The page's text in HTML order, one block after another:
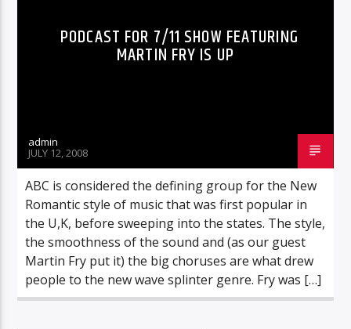
PODCAST FOR 7/11 SHOW FEATURING
MARTIN FRY IS UP
admin
JULY 12, 2008
ABC is considered the defining group for the New
Romantic style of music that was first popular in
the U,K, before sweeping into the states. The style,
the smoothness of the sound and (as our guest
Martin Fry put it) the big choruses are what drew
people to the new wave splinter genre. Fry was […]